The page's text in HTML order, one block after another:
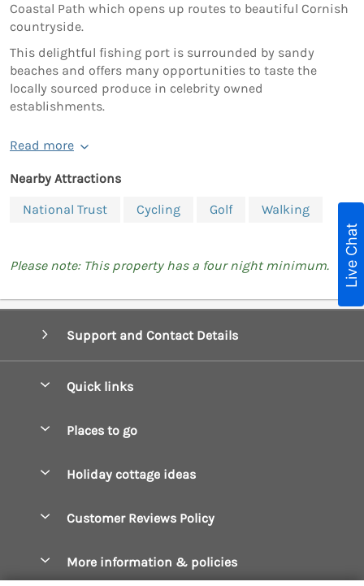
Coastal Path which opens up routes to beautiful Cornish
countryside.
This delightful fishing port is surrounded by sandy
beaches and offers many opportunities to taste the
locally sourced produce in celebrity owned
establishments.
Read more
Nearby Attractions
National Trust
Cycling Golf Walking
Please note: This property has a four night minimum.
Support and Contact Details
Quick links
Manage cookie preferences
Places to go
Constantine Bay Holiday Cottages
Crantock Holiday Cottages
Holiday cottage ideas
Dog Friendly Cottages
Customer Reviews Policy
More information & policies
Live Chat